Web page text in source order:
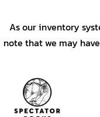
As our inventory
note that we may